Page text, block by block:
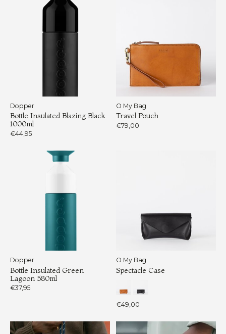
Dopper
Bottle Insulated Blazing Black
1000ml
€44,95
O My Bag
Travel Pouch
€79,00
Dopper
Bottle Insulated Green
Lagoon 580ml
€37,95
O My Bag
Spectacle Case
€49,00